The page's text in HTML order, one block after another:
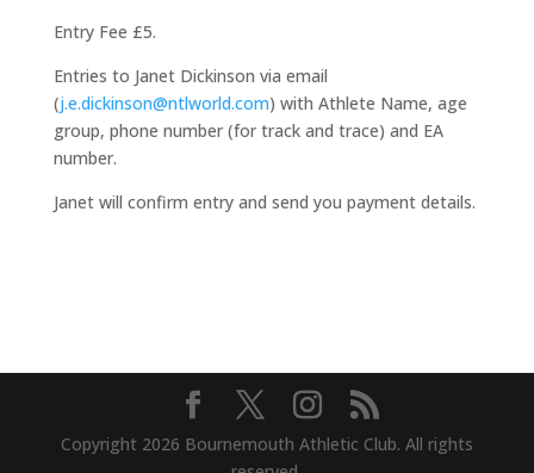
Entry Fee £5.
Entries to Janet Dickinson via email
(j.e.dickinson@ntlworld.com) with Athlete Name, age
group, phone number (for track and trace) and EA
number.
Janet will confirm entry and send you payment details.
Copyright 2026 Bournemouth Athletic Club. All rights